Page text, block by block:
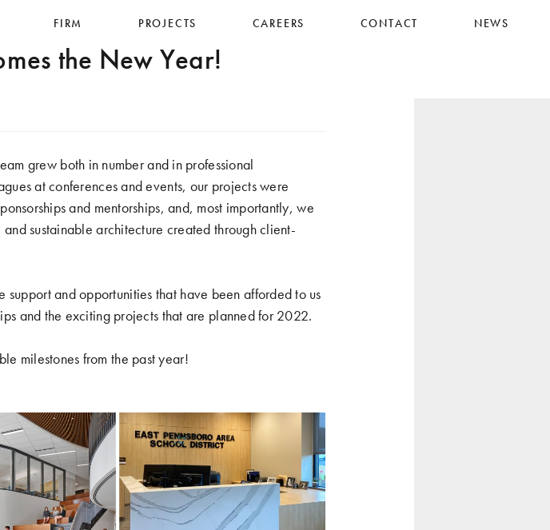
FIRM PROJECTS CAREERS CONTACT NEWS
the New Year!
grew both in number and in professional
at conferences and events, our projects were
and mentorships, and, most importantly, we
sustainable architecture created through client-
and opportunities that have been afforded to us
and the exciting projects that are planned for 2022.
milestones from the past year!